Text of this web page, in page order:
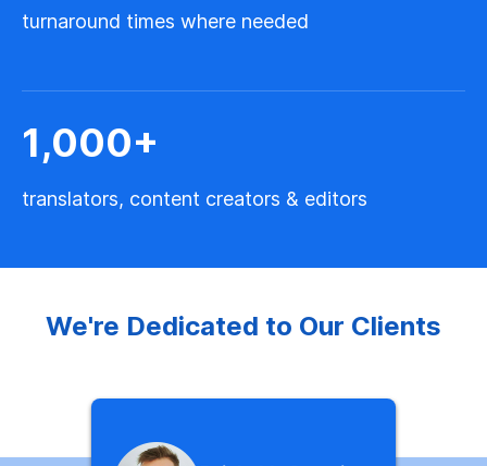
turnaround times where needed
1,000+
translators, content creators & editors
We're Dedicated to Our Clients